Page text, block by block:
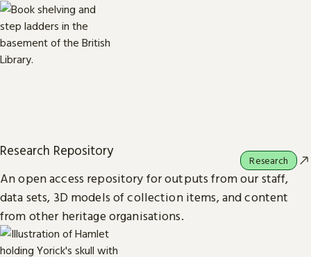
Research Repository
An open access repository for outputs from our staff,
data sets, 3D models of collection items, and content
from other heritage organisations.
Research